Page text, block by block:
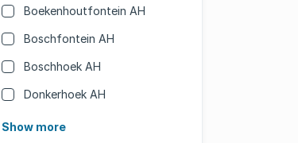
Boekenhoutfontein AH
Boschfontein AH
Boschhoek AH
Donkerhoek AH
Show more